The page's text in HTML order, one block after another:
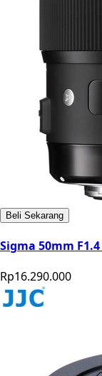
Beli Sekarang
Sigma 50mm
Rp16.290.000